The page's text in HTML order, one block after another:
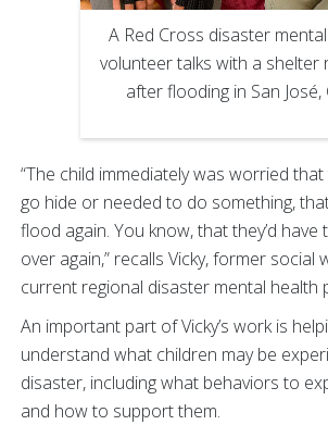
A Red Cross disaster
volunteer talks with a shelter
after flooding in San José,
“The child immediately was worried
go hide or needed to do something,
flood again. You know, that they’d have
over again,” recalls Vicky, former social
current regional disaster mental health
An important part of Vicky’s work is
understand what children may be
disaster, including what behaviors to
and how to support them.